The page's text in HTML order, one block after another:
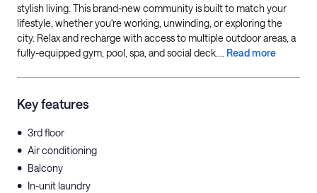
stylish living. This brand-new community is built to match your
lifestyle, whether you're working, unwinding, or exploring the
city. Relax and recharge with access to multiple outdoor areas, a
fully-equipped gym, pool, spa, and social deck.... Read more
Key features
• 3rd floor
• Air conditioning
• Balcony
• In-unit laundry